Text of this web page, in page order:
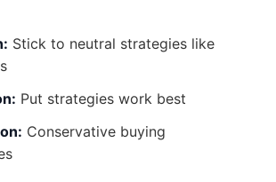
Stick to neutral strategies like
Put strategies work best
Conservative buying